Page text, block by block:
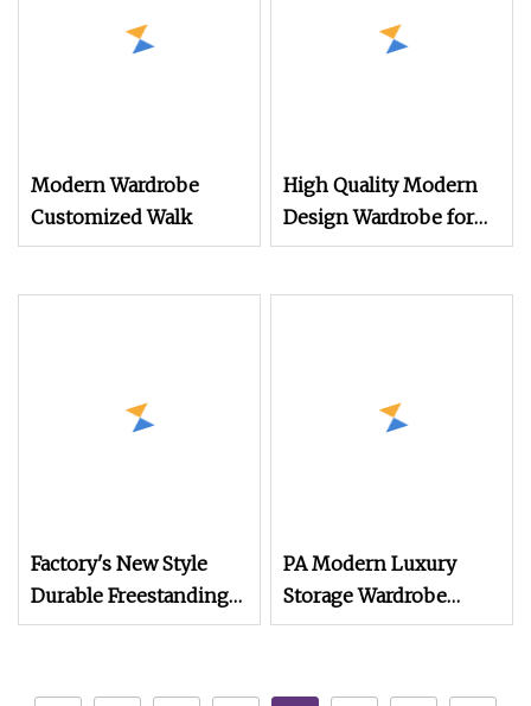
Modern Wardrobe
Customized Walk
High Quality Modern
Design Wardrobe for
Bedroom Furniture
Factory's New Style
Durable Freestanding
Modern Luxury Wood
Bedroom Hotel & Villa
PA Modern Luxury
Storage Wardrobe
Designs Custom
Furniture Wooden